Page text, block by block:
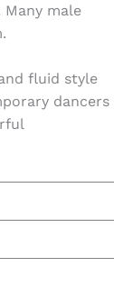
male
fluid style
dancers